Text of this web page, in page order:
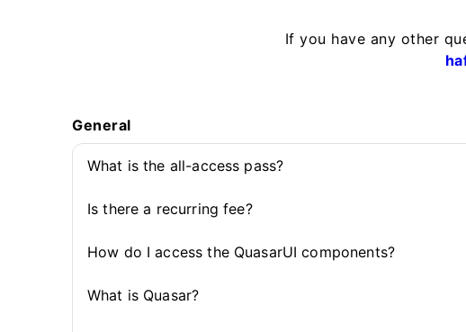
If you have any other
General
What is the all-access pass?
Is there a recurring fee?
How do I access the QuasarUI components?
What is Quasar?